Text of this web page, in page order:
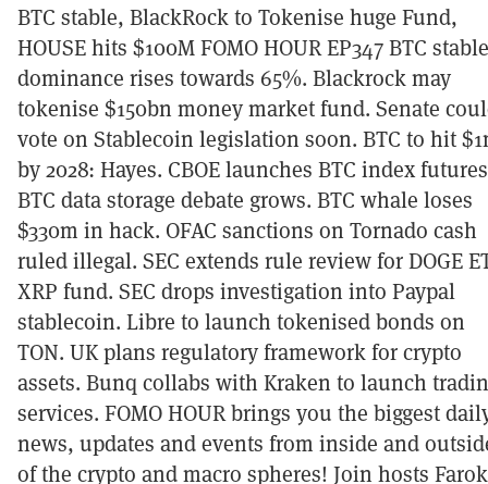
BTC stable, BlackRock to Tokenise huge Fund,
HOUSE hits $100M FOMO HOUR EP347 BTC
dominance rises towards 65%. Blackrock may
tokenise $150bn money market fund. Senate
vote on Stablecoin legislation soon. BTC to hit
by 2028: Hayes. CBOE launches BTC index
BTC data storage debate grows. BTC whale loses
$330m in hack. OFAC sanctions on Tornado cash
ruled illegal. SEC extends rule review for DOGE
XRP fund. SEC drops investigation into Paypal
stablecoin. Libre to launch tokenised bonds on
TON. UK plans regulatory framework for crypto
assets. Bunq collabs with Kraken to launch
services. FOMO HOUR brings you the biggest
news, updates and events from inside and
of the crypto and macro spheres! Join hosts